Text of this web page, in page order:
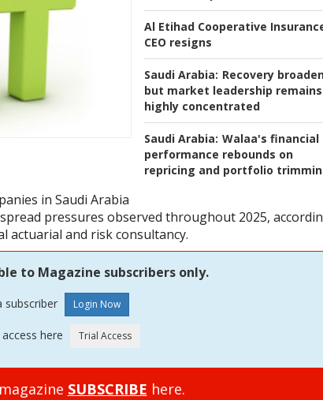
Al Etihad Cooperative
CEO resigns
Saudi Arabia: Recovery
but market leadership remains
highly concentrated
Saudi Arabia: Walaa's financial
performance rebounds on
repricing and portfolio
in Saudi Arabia
pressures observed throughout 2025,
actuarial and risk consultancy.
to Magazine subscribers only.
subscriber
here
SUBSCRIBE here.